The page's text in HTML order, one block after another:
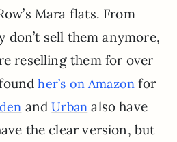
Mara flats. From
don’t sell them anymore,
reselling them for over
her’s on Amazon for
andUrban also have
the clear version, but